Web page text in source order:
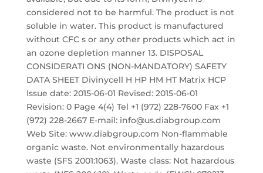
considered not to be harmful. The product is not
soluble in water. This product is manufactured
without CFC s or any other products which act in
an ozone depletion manner 13. DISPOSAL
CONSIDERATI ONS (NON-MANDATORY) SAFETY
DATA SHEET Divinycell H HP HM HT Matrix HCP
Issue date: 2015-06-01 Revised: 2015-06-01
Revision: 0 Page 4(4) Tel +1 (972) 228-7600 Fax +1
(972) 228-2667 E-mail: info@us.diabgroup.com
Web Site: www.diabgroup.com Non-flammable
organic waste. Not environmentally hazardous
waste (SFS 2001:1063). Waste class: Not hazardous